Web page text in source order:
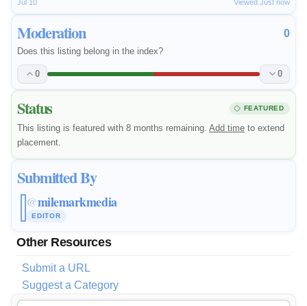
Jul 10 Viewed Just now
Moderation 0
Does this listing belong in the index?
0 0
Status FEATURED
This listing is featured with 8 months remaining. Add time to extend
placement.
Submitted By
@milemarkmedia
EDITOR
Other Resources
Submit a URL
Suggest a Category